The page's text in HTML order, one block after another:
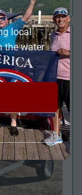
SIZE HEAD!
local
the water